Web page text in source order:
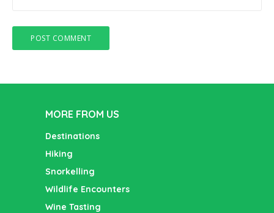
MORE FROM US
Destinations
Hiking
Snorkelling
Wildlife Encounters
Wine Tasting